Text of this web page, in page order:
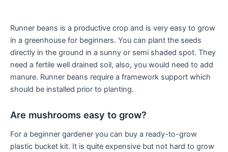
Runner beans is a productive crop and is very easy to grow
in a greenhouse for beginners. You can plant the seeds
directly in the ground in a sunny or semi shaded spot. They
need a fertile well drained soil, also, you would need to add
manure. Runner beans require a framework support which
should be installed prior to planting.
Are mushrooms easy to grow?
For a beginner gardener you can buy a ready-to-grow
plastic bucket kit. It is quite expensive but not hard to grow